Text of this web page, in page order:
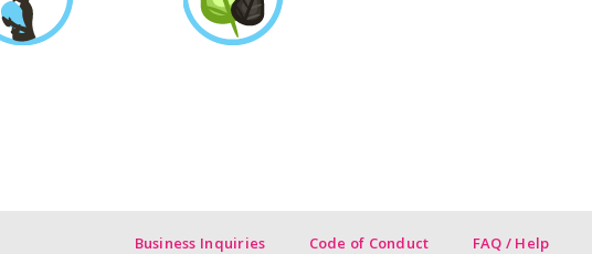
Business Inquiries Code of Conduct FAQ / Help